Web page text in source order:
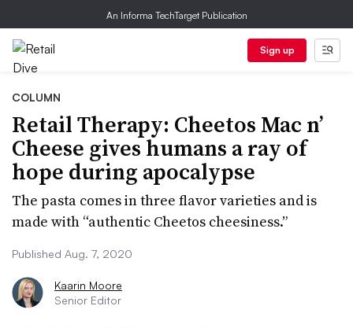
An Informa TechTarget Publication
Sign up
COLUMN
Retail Therapy: Cheetos Mac n’
Cheese gives humans a ray of
hope during apocalypse
The pasta comes in three flavor varieties and is
made with “authentic Cheetos cheesiness.”
Published Aug. 7, 2020
Kaarin Moore
Senior Editor